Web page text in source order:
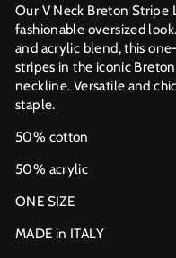
Our V Neck Breton Stripe
fashionable oversized
and acrylic blend, this
stripes in the iconic
neckline. Versatile and
staple.
50% cotton
50% acrylic
ONE SIZE
MADE in ITALY